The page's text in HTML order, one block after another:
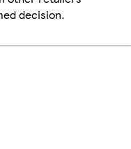
decision.